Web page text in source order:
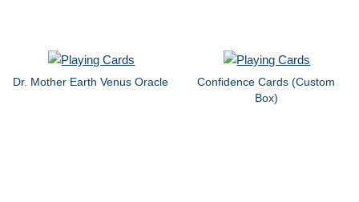
Dr. Mother Earth Venus Oracle
Confidence Cards (Custom
Box)